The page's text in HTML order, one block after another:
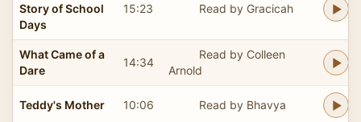
Story of School
Days
15:23 Read by Gracicah
What Came of a
Dare
14:34
Read by Colleen
Arnold
Teddy's Mother 10:06 Read by Bhavya